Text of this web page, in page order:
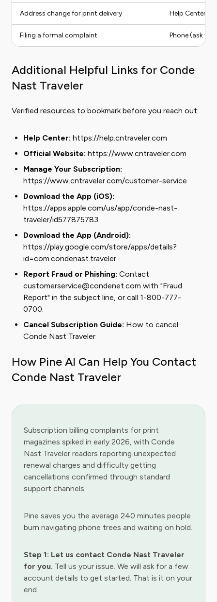
Address change for print delivery Help Center or
Filing a formal complaint Phone (ask for
Additional Helpful Links for Conde
Nast Traveler
Verified resources to bookmark before you reach out:
Help Center: https://help.cntraveler.com
Official Website: https://www.cntraveler.com
Manage Your Subscription:
https://www.cntraveler.com/customer-service
Download the App (iOS):
https://apps.apple.com/us/app/conde-nast-
traveler/id577875783
Download the App (Android):
https://play.google.com/store/apps/details?
id=com.condenast.traveler
Report Fraud or Phishing: Contact
customerservice@condenet.com with "Fraud
Report" in the subject line, or call 1-800-777-
0700.
Cancel Subscription Guide: How to cancel
Conde Nast Traveler
How Pine AI Can Help You Contact
Conde Nast Traveler
Subscription billing complaints for print
magazines spiked in early 2026, with Conde
Nast Traveler readers reporting unexpected
renewal charges and difficulty getting
cancellations confirmed through standard
support channels.
Pine saves you the average 240 minutes people
burn navigating phone trees and waiting on hold.
Step 1: Let us contact Conde Nast Traveler
for you. Tell us your issue. We will ask for a few
account details to get started. That is it on your
end.